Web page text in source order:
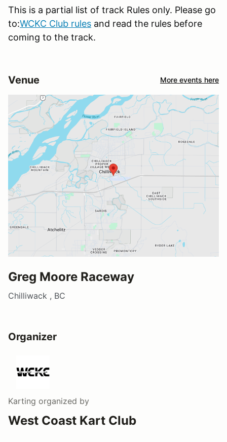
This is a partial list of track Rules only. Please go
to:WCKC Club rules and read the rules before
coming to the track.
Venue More events here
Greg Moore Raceway
Chilliwack , BC
Organizer
Karting organized by
West Coast Kart Club